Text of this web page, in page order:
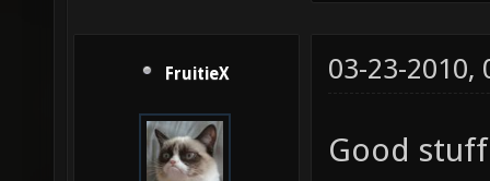
FruitieX 03-23-2010,
Good